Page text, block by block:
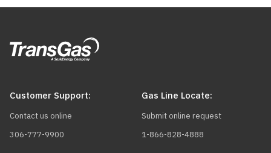
Customer Support:
Contact us online
306-777-9900
Gas Line Locate:
Submit online request
1-866-828-4888